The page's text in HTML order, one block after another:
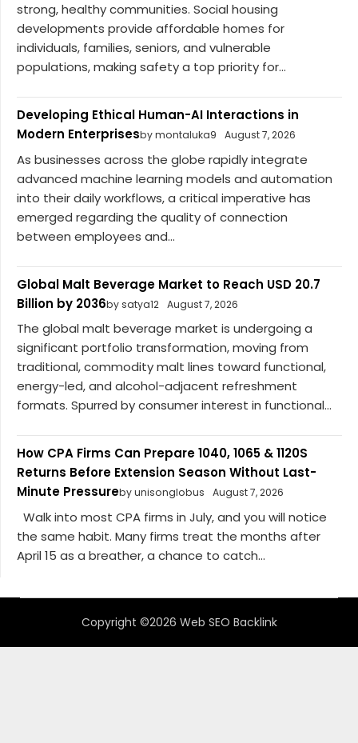
strong, healthy communities. Social housing
developments provide affordable homes for
individuals, families, seniors, and vulnerable
populations, making safety a top priority for...
Developing Ethical Human-AI Interactions in
Modern Enterprisesby montaluka9 August 7, 2026
As businesses across the globe rapidly integrate
advanced machine learning models and automation
into their daily workflows, a critical imperative has
emerged regarding the quality of connection
between employees and...
Global Malt Beverage Market to Reach USD 20.7
Billion by 2036by satya12 August 7, 2026
The global malt beverage market is undergoing a
significant portfolio transformation, moving from
traditional, commodity malt lines toward functional,
energy-led, and alcohol-adjacent refreshment
formats. Spurred by consumer interest in functional...
How CPA Firms Can Prepare 1040, 1065 & 1120S
Returns Before Extension Season Without Last-
Minute Pressureby unisonglobus August 7, 2026
Walk into most CPA firms in July, and you will notice
the same habit. Many firms treat the months after
April 15 as a breather, a chance to catch...
Copyright ©2026 Web SEO Backlink